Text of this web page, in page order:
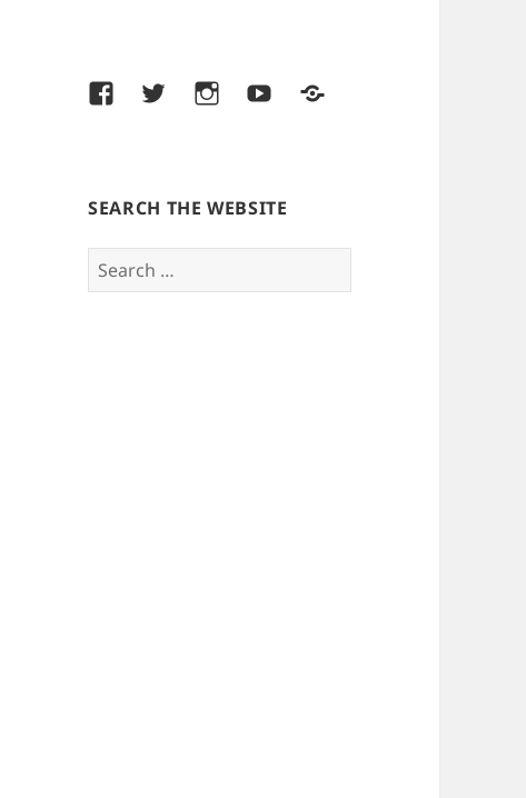
FacebookTwitterInstagramYouTubeSoundCloud
SEARCH THE WEBSITE
Search
for: